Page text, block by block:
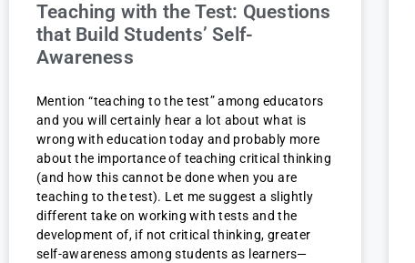
Teaching with the Test: Questions
that Build Students’ Self-
Awareness
Mention “teaching to the test” among educators
and you will certainly hear a lot about what is
wrong with education today and probably more
about the importance of teaching critical thinking
(and how this cannot be done when you are
teaching to the test). Let me suggest a slightly
different take on working with tests and the
development of, if not critical thinking, greater
self-awareness among students as learners—